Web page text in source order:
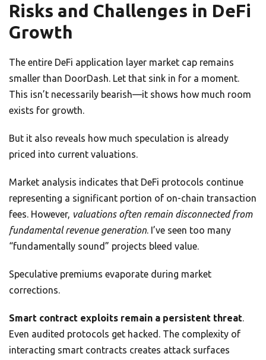
Risks and Challenges in DeFi
Growth
The entire DeFi application layer market cap remains
smaller than DoorDash. Let that sink in for a moment.
This isn’t necessarily bearish—it shows how much room
exists for growth.
But it also reveals how much speculation is already
priced into current valuations.
Market analysis indicates that DeFi protocols continue
representing a significant portion of on-chain transaction
fees. However, valuations often remain disconnected from
fundamental revenue generation. I’ve seen too many
“fundamentally sound” projects bleed value.
Speculative premiums evaporate during market
corrections.
Smart contract exploits remain a persistent threat.
Even audited protocols get hacked. The complexity of
interacting smart contracts creates attack surfaces